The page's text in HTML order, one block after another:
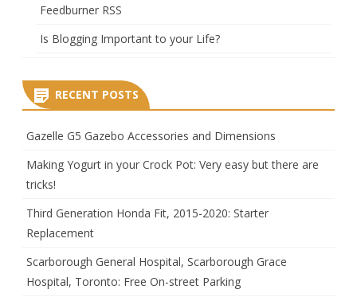
Feedburner RSS
Is Blogging Important to your Life?
RECENT POSTS
Gazelle G5 Gazebo Accessories and Dimensions
Making Yogurt in your Crock Pot: Very easy but there are
tricks!
Third Generation Honda Fit, 2015-2020: Starter
Replacement
Scarborough General Hospital, Scarborough Grace
Hospital, Toronto: Free On-street Parking